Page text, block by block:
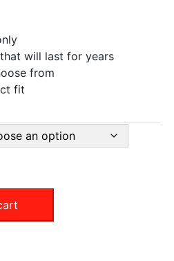
will last for years
from
fit